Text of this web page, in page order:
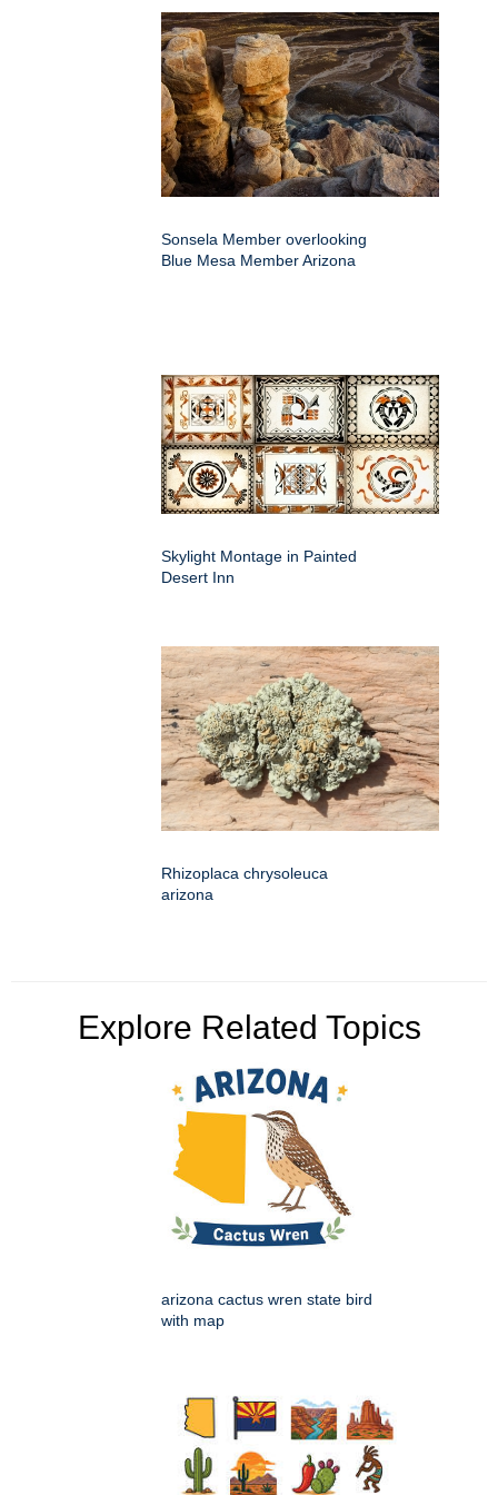
Sonsela Member overlooking
Blue Mesa Member Arizona
Skylight Montage in Painted
Desert Inn
Rhizoplaca chrysoleuca
arizona
Explore Related Topics
arizona cactus wren state bird
with map